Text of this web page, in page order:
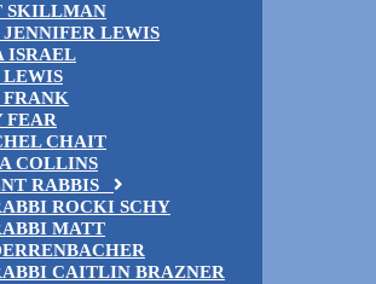
SKILLMAN
LEWIS
ISRAEL
LEWIS
FRANK
FEAR
CHAIT
COLLINS
RABBIS
ROCKI SCHY
MATT
CAITLIN BRAZNER